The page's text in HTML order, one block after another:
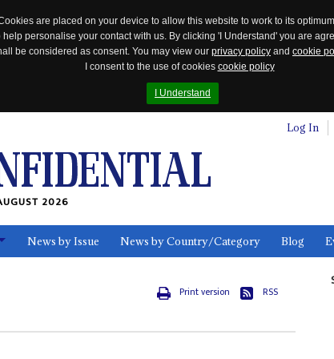
are placed on your device to allow this website to work to its
personalise your contact with us. By clicking 'I Understand' you are
be considered as consent. You may view our privacy policy and cookie
I consent to the use of cookies cookie policy
I Understand
Log In
2026
News by Issue News by Country/Category Blog
Print version RSS